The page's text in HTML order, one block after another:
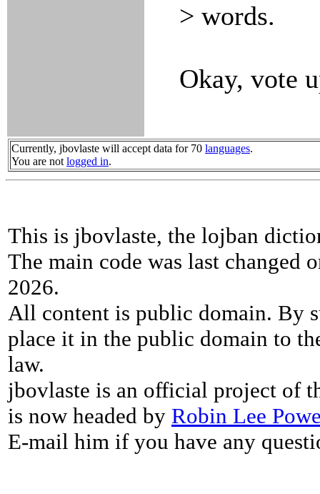
> words.
Okay, vote
Currently, jbovlaste will accept data for 70 languages.
You are not logged in.
This is jbovlaste, the lojban
The main code was last changed
2026.
All content is public domain. By
place it in the public domain to
law.
jbovlaste is an official project of
is now headed by Robin Lee
E-mail him if you have any